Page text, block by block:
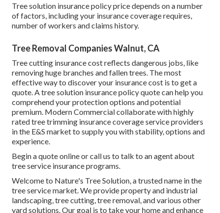
Tree solution insurance policy price depends on a number
of factors, including your insurance coverage requires,
number of workers and claims history.
Tree Removal Companies Walnut, CA
Tree cutting insurance cost reflects dangerous jobs, like
removing huge branches and fallen trees. The most
effective way to discover your insurance cost is to get a
quote. A tree solution insurance policy quote can help you
comprehend your protection options and potential
premium. Modern Commercial collaborate with highly
rated tree trimming insurance coverage service providers
in the E&S market to supply you with stability, options and
experience.
Begin a quote onlineorcall us to talk to an agent about
tree service insurance programs.
Welcome to Nature's Tree Solution, a trusted name in the
tree service market. We provide property and industrial
landscaping, tree cutting, tree removal, and various other
yard solutions. Our goal is to take your home and enhance